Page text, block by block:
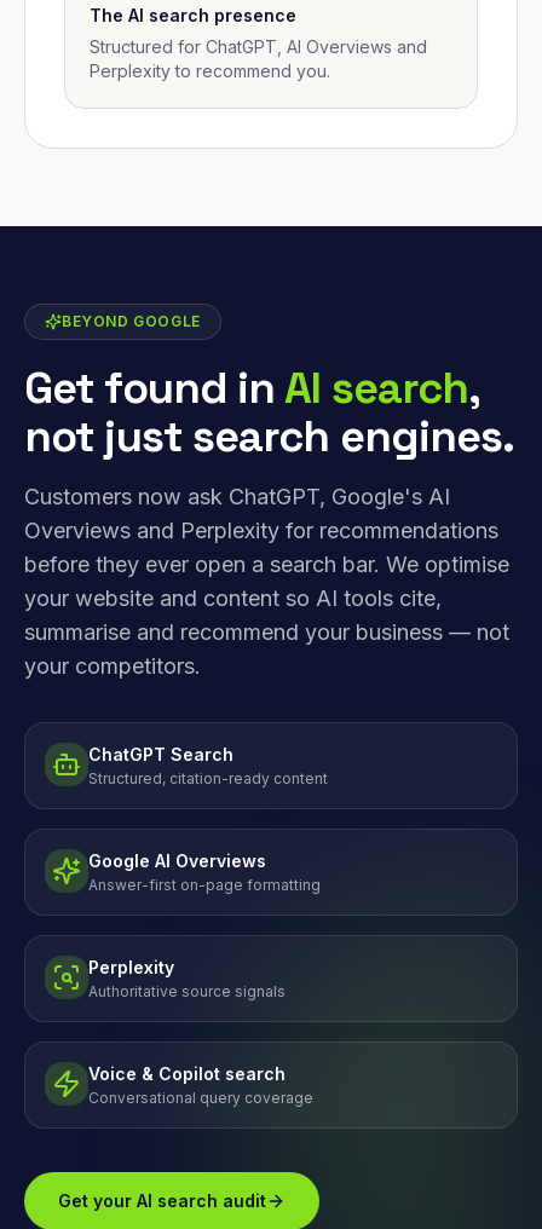
The AI search presence
Structured for ChatGPT, AI Overviews and
Perplexity to recommend you.
BEYOND GOOGLE
Get found inAI search,
not just search engines.
Customers now ask ChatGPT, Google's AI
Overviews and Perplexity for recommendations
before they ever open a search bar. We optimise
your website and content so AI tools cite,
summarise and recommend your business — not
your competitors.
ChatGPT Search
Structured, citation-ready content
Google AI Overviews
Answer-first on-page formatting
Perplexity
Authoritative source signals
Voice & Copilot search
Conversational query coverage
Get your AI search audit